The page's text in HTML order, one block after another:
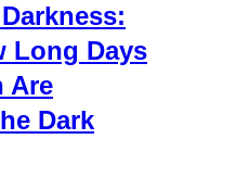
Long Days
Are
Dark